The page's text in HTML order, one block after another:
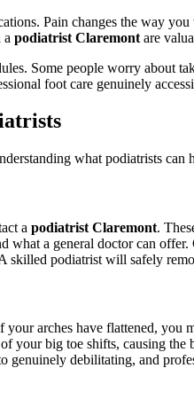
Pain changes the way
a podiatrist Claremont are
Some people worry
foot care genuinely
what podiatrists
a podiatrist Claremont.
what a general doctor can
podiatrist will safely
arches have flattened, you
your big toe shifts, causing
debilitating, and